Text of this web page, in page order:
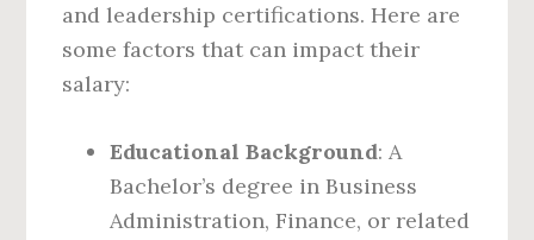
and leadership certifications. Here are
some factors that can impact their
salary:
Educational Background: A
Bachelor’s degree in Business
Administration, Finance, or related